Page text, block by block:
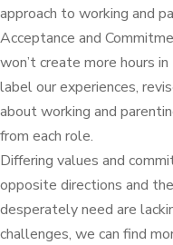
approach to working and
Acceptance and
won’t create more hours
label our experiences,
about working and
from each role.
Differing values and
opposite directions and
desperately need are
challenges, we can find